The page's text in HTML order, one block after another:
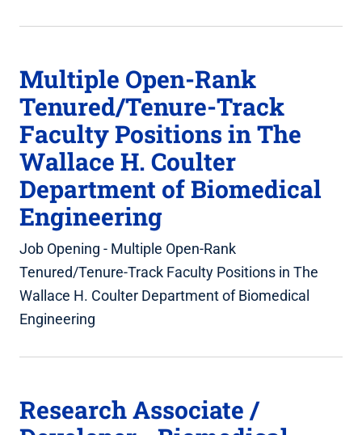
Multiple Open-Rank
Tenured/Tenure-Track
Faculty Positions in The
Wallace H. Coulter
Department of Biomedical
Engineering
Job Opening - Multiple Open-Rank
Tenured/Tenure-Track Faculty Positions in The
Wallace H. Coulter Department of Biomedical
Engineering
Research Associate /